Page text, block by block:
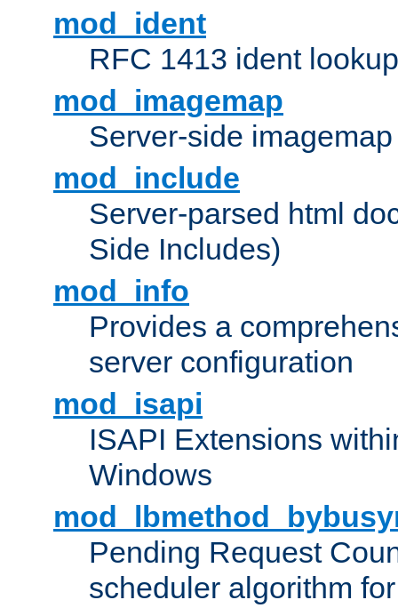
mod_ident
RFC 1413 ident
mod_imagemap
Server-side
mod_include
Server-parsed html
Side Includes)
mod_info
Provides a
server configuration
mod_isapi
ISAPI Extensions
Windows
Pending Request
scheduler algorithm for